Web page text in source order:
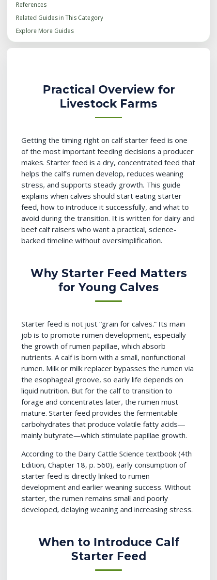
References
Related Guides in This Category
Explore More Guides
Practical Overview for
Livestock Farms
Getting the timing right on calf starter feed is one
of the most important feeding decisions a producer
makes. Starter feed is a dry, concentrated feed that
helps the calf’s rumen develop, reduces weaning
stress, and supports steady growth. This guide
explains when calves should start eating starter
feed, how to introduce it successfully, and what to
avoid during the transition. It is written for dairy and
beef calf raisers who want a practical, science-
backed timeline without oversimplification.
Why Starter Feed Matters
for Young Calves
Starter feed is not just “grain for calves.” Its main
job is to promote rumen development, especially
the growth of rumen papillae, which absorb
nutrients. A calf is born with a small, nonfunctional
rumen. Milk or milk replacer bypasses the rumen via
the esophageal groove, so early life depends on
liquid nutrition. But for the calf to transition to
forage and concentrates later, the rumen must
mature. Starter feed provides the fermentable
carbohydrates that produce volatile fatty acids—
mainly butyrate—which stimulate papillae growth.
According to the Dairy Cattle Science textbook (4th
Edition, Chapter 18, p. 560), early consumption of
starter feed is directly linked to rumen
development and earlier weaning success. Without
starter, the rumen remains small and poorly
developed, delaying weaning and increasing stress.
When to Introduce Calf
Starter Feed